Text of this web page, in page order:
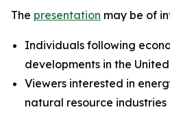
The presentation may be of
Individuals following
developments in the
Viewers interested in
natural resource industries